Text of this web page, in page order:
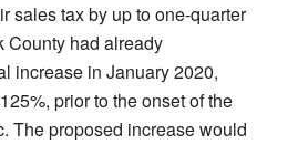
sales tax by up to one-quarter
County had already
increase in January 2020,
prior to the onset of the
The proposed increase would